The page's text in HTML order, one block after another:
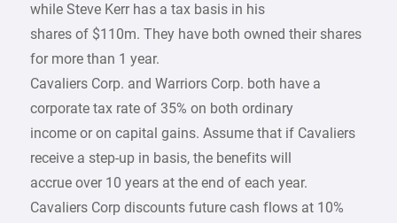
while Steve Kerr has a tax basis in his
shares of $110m. They have both owned their shares
for more than 1 year.
Cavaliers Corp. and Warriors Corp. both have a
corporate tax rate of 35% on both ordinary
income or on capital gains. Assume that if Cavaliers
receive a step-up in basis, the benefits will
accrue over 10 years at the end of each year.
Cavaliers Corp discounts future cash flows at 10%